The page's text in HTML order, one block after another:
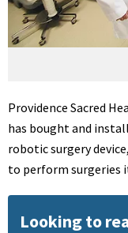
Providence Sacred
has bought and
robotic surgery
to perform surgeries
Looking to